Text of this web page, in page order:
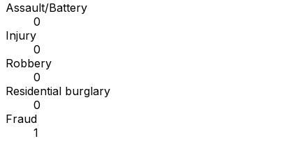
Assault/Battery
0
Injury
0
Robbery
0
Residential burglary
0
Fraud
1